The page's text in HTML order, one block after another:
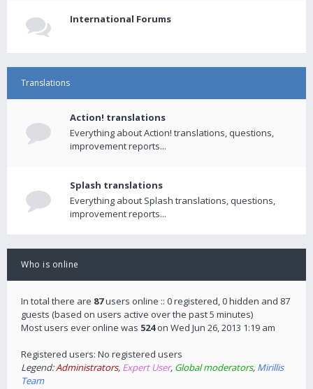
International Forums
Translations
Action! translations
Everything about Action! translations, questions,
improvement reports...
Splash translations
Everything about Splash translations, questions,
improvement reports...
Who is online
In total there are 87users online :: 0 registered, 0 hidden and 87
guests (based on users active over the past 5 minutes)
Most users ever online was 524on Wed Jun 26, 2013 1:19 am
Registered users: No registered users
Legend:Administrators, Expert User, Global moderators, Mirillis
Team